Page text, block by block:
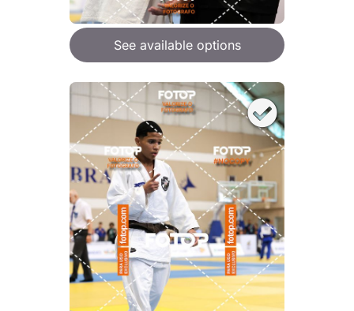
See available options